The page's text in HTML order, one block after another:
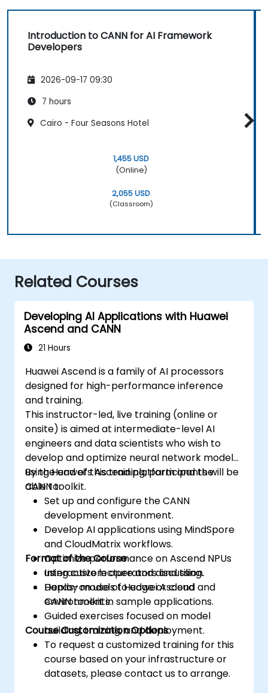
Introduction to CANN for AI Framework
Developers
2026-09-17 09:30
7 hours
Cairo - Four Seasons Hotel
1,455 USD
(Online)
2,055 USD
(Classroom)
Related Courses
Developing AI Applications with Huawei
Ascend and CANN
21 Hours
Huawei Ascend is a family of AI processors
designed for high-performance inference
and training.
This instructor-led, live training (online or
onsite) is aimed at intermediate-level AI
engineers and data scientists who wish to
develop and optimize neural network models
using Huawei’s Ascend platform and the
CANN toolkit.
By the end of this training, participants will be
able to:
Set up and configure the CANN
development environment.
Develop AI applications using MindSpore
and CloudMatrix workflows.
Optimize performance on Ascend NPUs
using custom operators and tiling.
Deploy models to edge or cloud
environments.
Format of the Course
Interactive lecture and discussion.
Hands-on use of Huawei Ascend and
CANN toolkit in sample applications.
Guided exercises focused on model
building, training, and deployment.
Course Customization Options
To request a customized training for this
course based on your infrastructure or
datasets, please contact us to arrange.